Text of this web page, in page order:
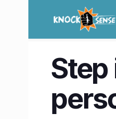
Step